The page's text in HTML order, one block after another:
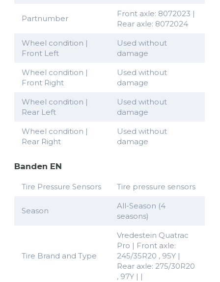
Partnumber
Front axle: 8072023 |
Rear axle: 8072024
Wheel condition |
Front Left
Used without
damage
Wheel condition |
Front Right
Used without
damage
Wheel condition |
Rear Left
Used without
damage
Wheel condition |
Rear Right
Used without
damage
Banden EN
Tire Pressure Sensors Tire pressure sensors
Season
All-Season (4
seasons)
Tire Brand and Type
Vredestein Quatrac
Pro | Front axle:
245/35R20 , 95Y |
Rear axle: 275/30R20
, 97Y | |